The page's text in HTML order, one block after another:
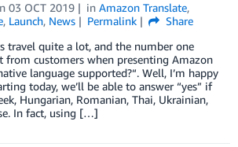
03 OCT 2019 in Amazon Translate,
, Launch, News Permalink
Share
travel quite a lot, and the number one
from customers when presenting Amazon
language supported?“. Well, I’m happy
today, we’ll be able to answer “yes” if
Hungarian, Romanian, Thai, Ukrainian,
In fact, using […]